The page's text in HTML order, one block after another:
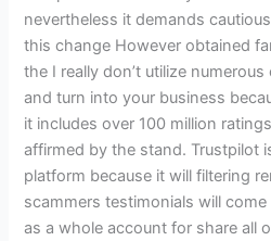
nevertheless it demands
this change However obtained
the I really don’t utilize
and turn into your business
it includes over 100 million
affirmed by the stand. Trustpilot
platform because it will filtering
scammers testimonials will
as a whole account for share all